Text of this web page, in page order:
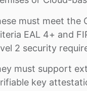
must meet the
EAL 4+ and
2 security
must support
key